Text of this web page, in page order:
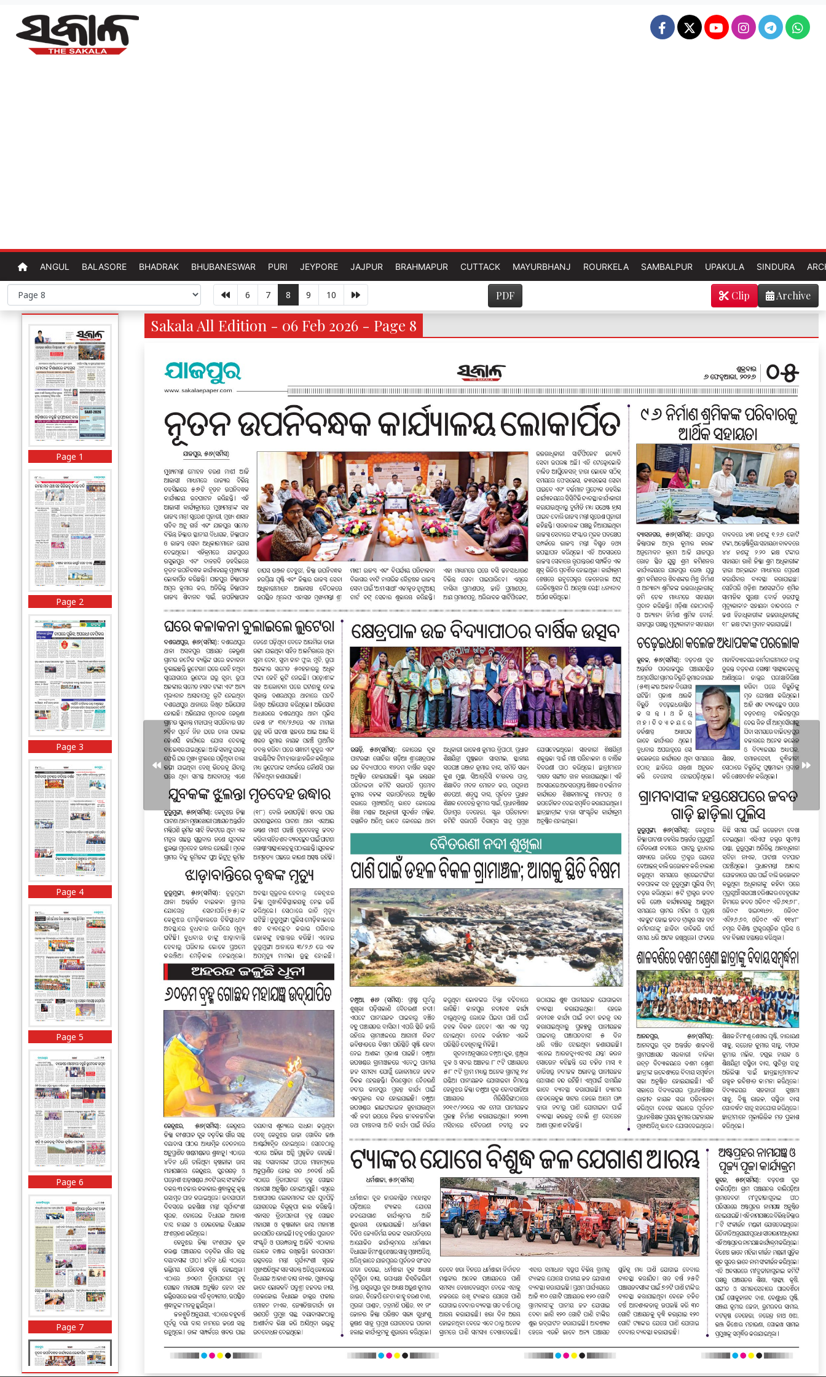
ANGUL BALASORE BHADRAK BHUBANESWAR PURI JEYPORE JAJPUR BRAHMAPUR CUTTACK MAYURBHANJ ROURKELA SAMBALPUR UPAKULA SINDURA
6 7 8 9 10 PDF Archive
Clip
Page 1
Page 2
Page 3
Page 4
Page 5
Page 6
Page 7
Sakala All Edition - 06 Feb 2026 - Page 8